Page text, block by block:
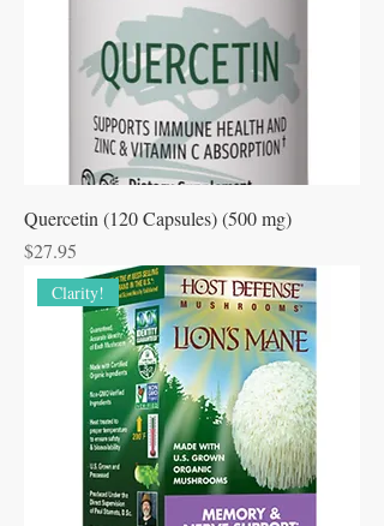
Quercetin (120 Capsules) (500 mg)
Price
$27.95
Clarity!